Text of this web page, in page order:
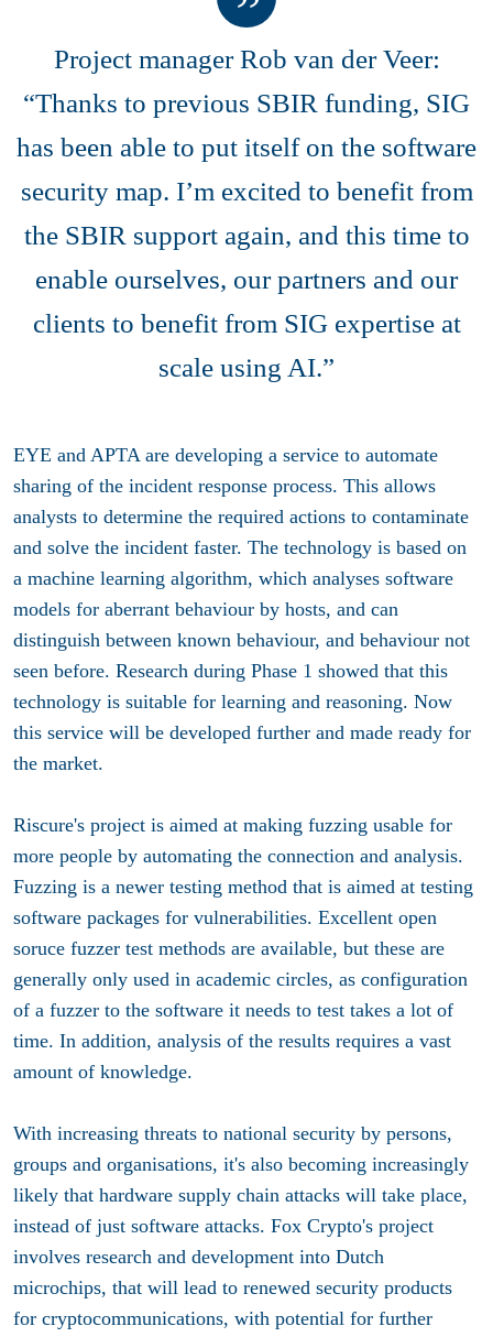
Project manager Rob van der Veer:
“Thanks to previous SBIR funding, SIG
has been able to put itself on the software
security map. I’m excited to benefit from
the SBIR support again, and this time to
enable ourselves, our partners and our
clients to benefit from SIG expertise at
scale using AI.”
EYE and APTA are developing a service to automate
sharing of the incident response process. This allows
analysts to determine the required actions to contaminate
and solve the incident faster. The technology is based on
a machine learning algorithm, which analyses software
models for aberrant behaviour by hosts, and can
distinguish between known behaviour, and behaviour not
seen before. Research during Phase 1 showed that this
technology is suitable for learning and reasoning. Now
this service will be developed further and made ready for
the market.
Riscure's project is aimed at making fuzzing usable for
more people by automating the connection and analysis.
Fuzzing is a newer testing method that is aimed at testing
software packages for vulnerabilities. Excellent open
soruce fuzzer test methods are available, but these are
generally only used in academic circles, as configuration
of a fuzzer to the software it needs to test takes a lot of
time. In addition, analysis of the results requires a vast
amount of knowledge.
With increasing threats to national security by persons,
groups and organisations, it's also becoming increasingly
likely that hardware supply chain attacks will take place,
instead of just software attacks. Fox Crypto's project
involves research and development into Dutch
microchips, that will lead to renewed security products
for cryptocommunications, with potential for further